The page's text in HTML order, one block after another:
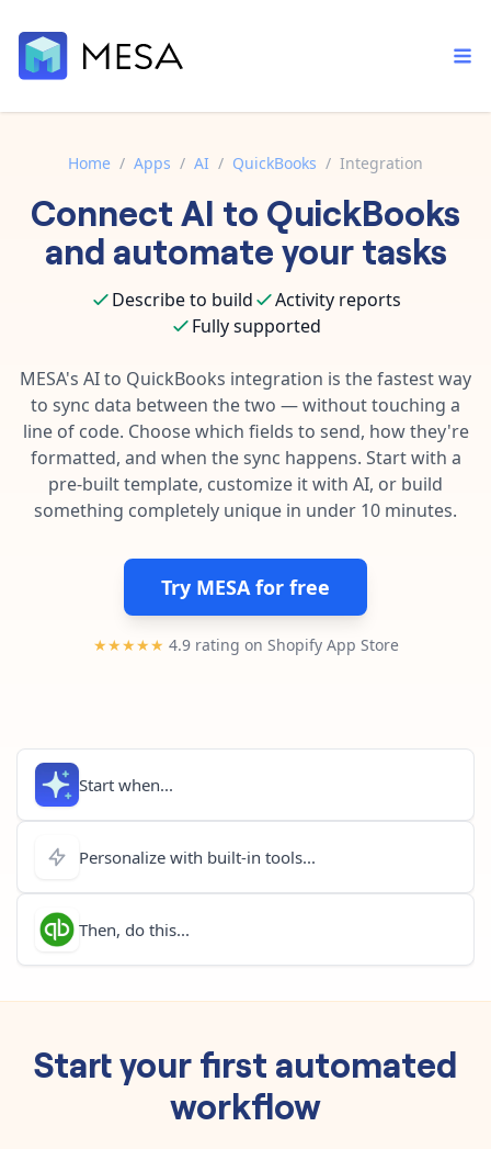
Built-in tools
Core features that help automate your work faster.
AI assistant
Your personal AI assistant to handle any repetitive tasks.
App integrations
Connect your apps in more ways than ever before.
Template library
Pre-made workflows that handle popular tasks.
Order automation
Inventory management
Customer experience
Data integration
AI powered automation
Enterprise automation
Documentation
Contact our automation experts and get answers.
Blog
Learn tips and tricks from guides, tutorials, and more.
Home / Apps / AI / QuickBooks / Integration
ConnectAI to QuickBooks
and automate your tasks
Describe to build
Activity reports
Fully supported
MESA's AIto QuickBooks integration is the fastest way
to sync data between the two — without touching a
line of code. Choose which fields to send, how they're
formatted, and when the sync happens. Start with a
pre-built template, customize it with AI, or build
something completely unique in under 10 minutes.
Try MESA for free
★★★★★ 4.9 rating on Shopify App Store
Start when...
Personalize with built-in tools...
Then, do this...
Start your first automated
workflow